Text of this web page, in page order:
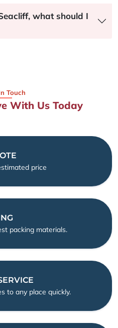
what should I
Touch
With Us Today
price
packing materials.
to any place quickly.